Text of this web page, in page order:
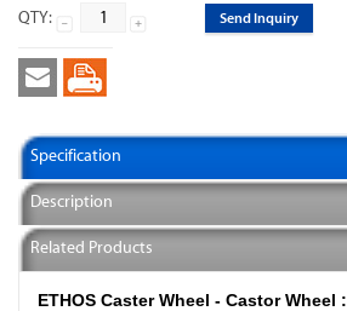
QTY: Send Inquiry
Specification
Description
Related Products
ETHOS Caster Wheel - Castor Wheel :